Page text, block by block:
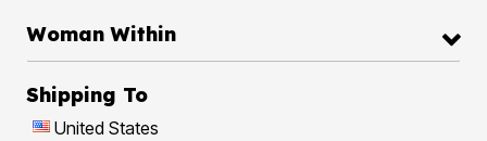
Woman Within
Shipping To
United States